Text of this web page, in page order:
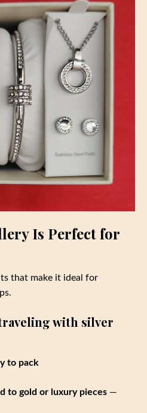
Is Perfect for
that make it ideal for
with silver
to pack
to gold or luxury pieces —